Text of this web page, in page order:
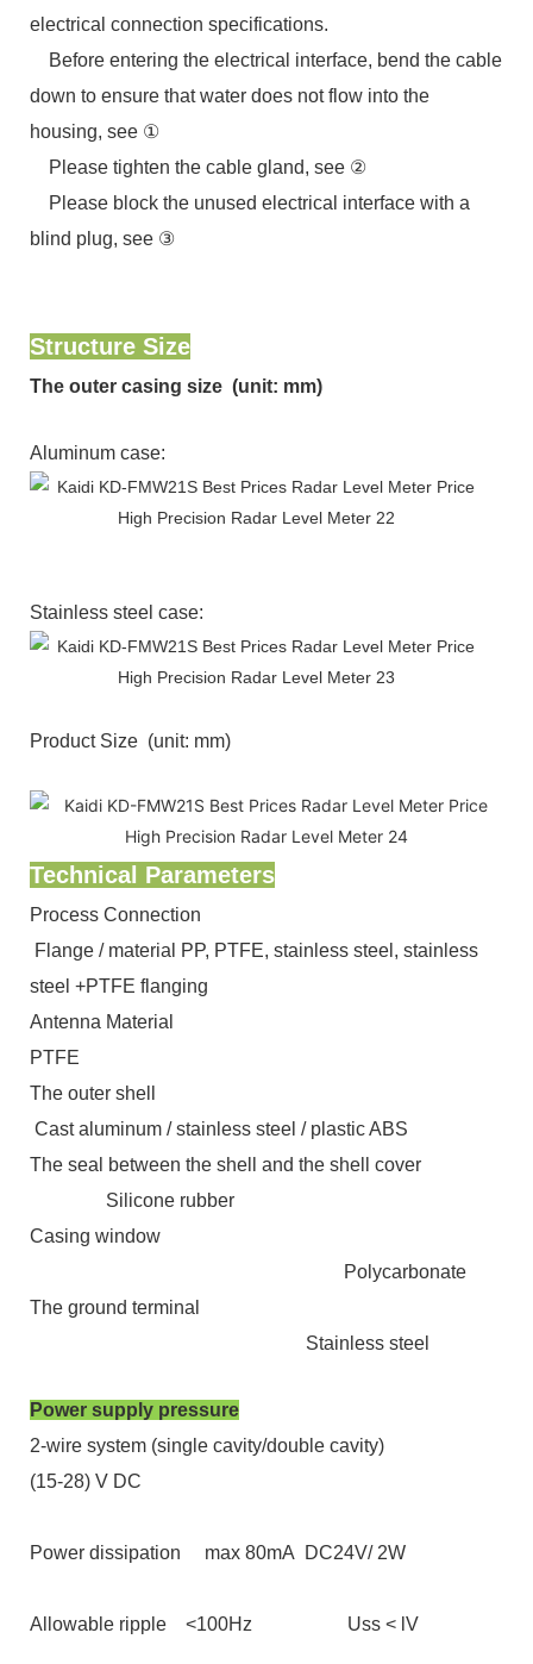
electrical connection specifications.
Before entering the electrical interface, bend the cable
down to ensure that water does not flow into the
housing, see ①
Please tighten the cable gland, see ②
Please block the unused electrical interface with a
blind plug, see ③
Structure Size
The outer casing size (unit: mm)
Aluminum case:
Stainless steel case:
Product Size (unit: mm)
Technical Parameters
Process Connection
Flange / material PP, PTFE, stainless steel, stainless
steel +PTFE flanging
Antenna Material
PTFE
The outer shell
Cast aluminum / stainless steel / plastic ABS
The seal between the shell and the shell cover
Silicone rubber
Casing window
Polycarbonate
The ground terminal
Stainless steel
Power supply pressure
2-wire system (single cavity/double cavity)
(15-28) V DC
Power dissipation max 80mA DC24V/ 2W
Allowable ripple <100Hz Uss < lV